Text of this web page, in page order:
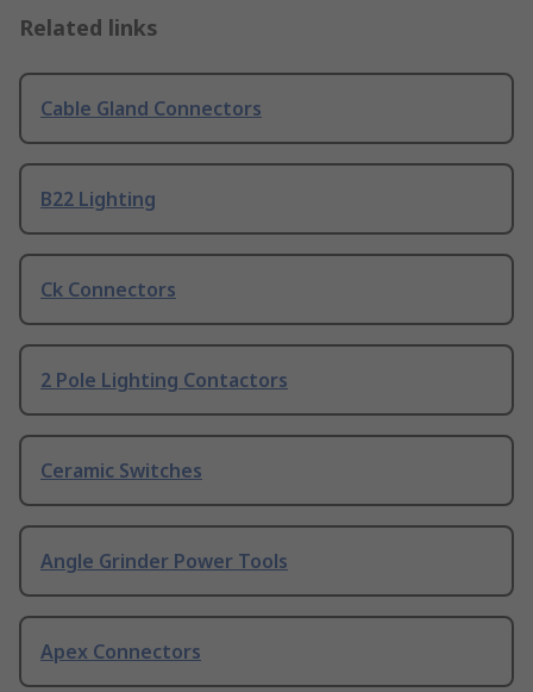
Related links
Cable Gland Connectors
B22 Lighting
Ck Connectors
2 Pole Lighting Contactors
Ceramic Switches
Angle Grinder Power Tools
Apex Connectors